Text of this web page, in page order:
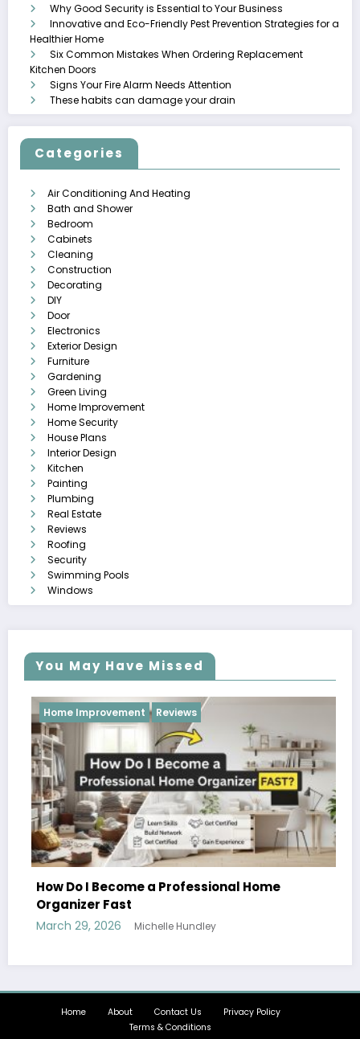
Why Good Security is Essential to Your Business
Innovative and Eco-Friendly Pest Prevention Strategies for a
Healthier Home
Six Common Mistakes When Ordering Replacement
Kitchen Doors
Signs Your Fire Alarm Needs Attention
These habits can damage your drain
Categories
Air Conditioning And Heating
Bath and Shower
Bedroom
Cabinets
Cleaning
Construction
Decorating
DIY
Door
Electronics
Exterior Design
Furniture
Gardening
Green Living
Home Improvement
Home Security
House Plans
Interior Design
Kitchen
Painting
Plumbing
Real Estate
Reviews
Roofing
Security
Swimming Pools
Windows
You May Have Missed
Reviews
Become a Professional Home
Fast
Michelle Hundley
Hobbies